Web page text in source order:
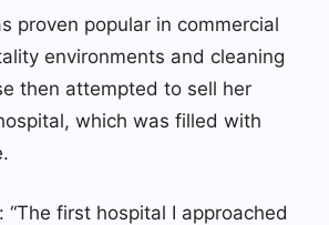
proven popular in commercial
environments and cleaning
then attempted to sell her
which was filled with
“The first hospital I approached